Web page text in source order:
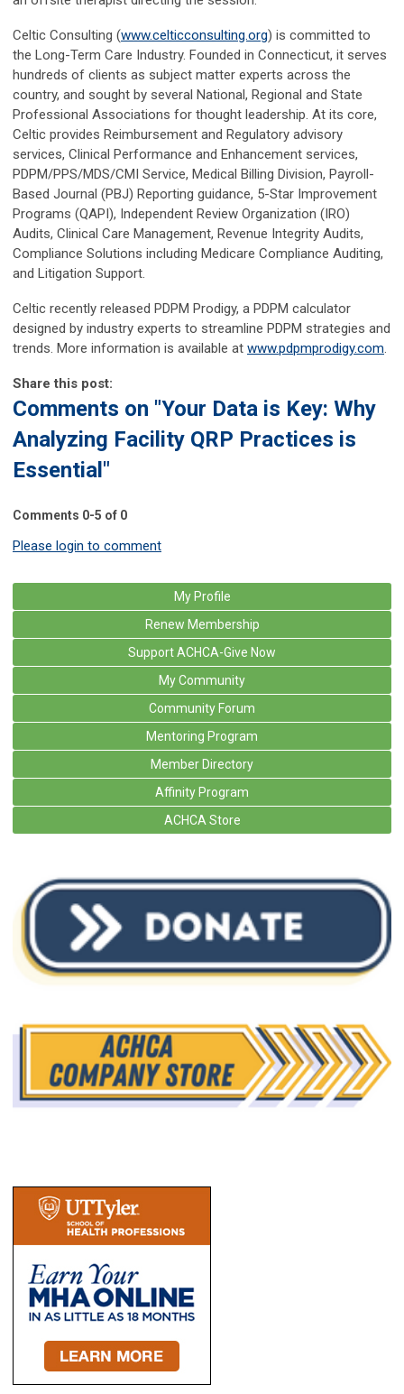
Celtic Consulting (www.celticconsulting.org) is committed to
the Long-Term Care Industry. Founded in Connecticut, it serves
hundreds of clients as subject matter experts across the
country, and sought by several National, Regional and State
Professional Associations for thought leadership. At its core,
Celtic provides Reimbursement and Regulatory advisory
services, Clinical Performance and Enhancement services,
PDPM/PPS/MDS/CMI Service, Medical Billing Division, Payroll-
Based Journal (PBJ) Reporting guidance, 5-Star Improvement
Programs (QAPI), Independent Review Organization (IRO)
Audits, Clinical Care Management, Revenue Integrity Audits,
Compliance Solutions including Medicare Compliance Auditing,
and Litigation Support.
Celtic recently released PDPM Prodigy, a PDPM calculator
designed by industry experts to streamline PDPM strategies and
trends. More information is available at www.pdpmprodigy.com.
Share this post:
Comments on "Your Data is Key: Why
Analyzing Facility QRP Practices is
Essential"
Comments 0-5 of 0
Please login to comment
My Profile
Renew Membership
Support ACHCA-Give Now
My Community
Community Forum
Mentoring Program
Member Directory
Affinity Program
ACHCA Store